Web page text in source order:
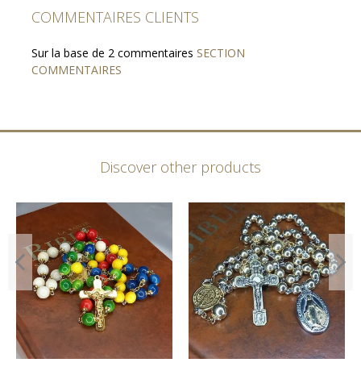
COMMENTAIRES CLIENTS
Sur la base de 2 commentaires SECTION
COMMENTAIRES
Discover other products